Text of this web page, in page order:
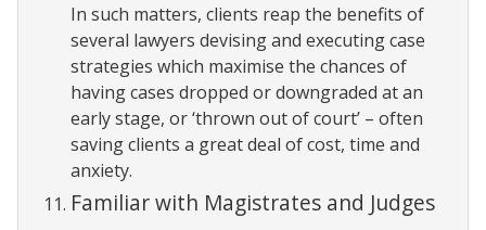
In such matters, clients reap the benefits of
several lawyers devising and executing case
strategies which maximise the chances of
having cases dropped or downgraded at an
early stage, or ‘thrown out of court’ – often
saving clients a great deal of cost, time and
anxiety.
Familiar with Magistrates and Judges